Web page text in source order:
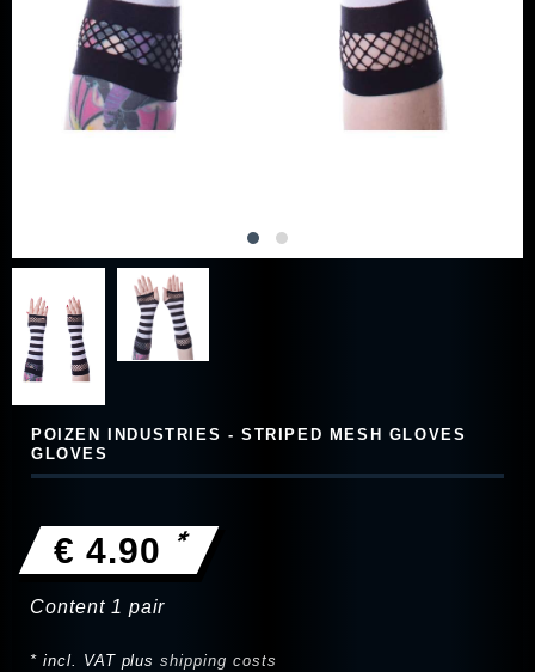
POIZEN INDUSTRIES - STRIPED MESH GLOVES
GLOVES
€ 4.90 *
Content 1 pair
* incl. VAT plusshipping costs